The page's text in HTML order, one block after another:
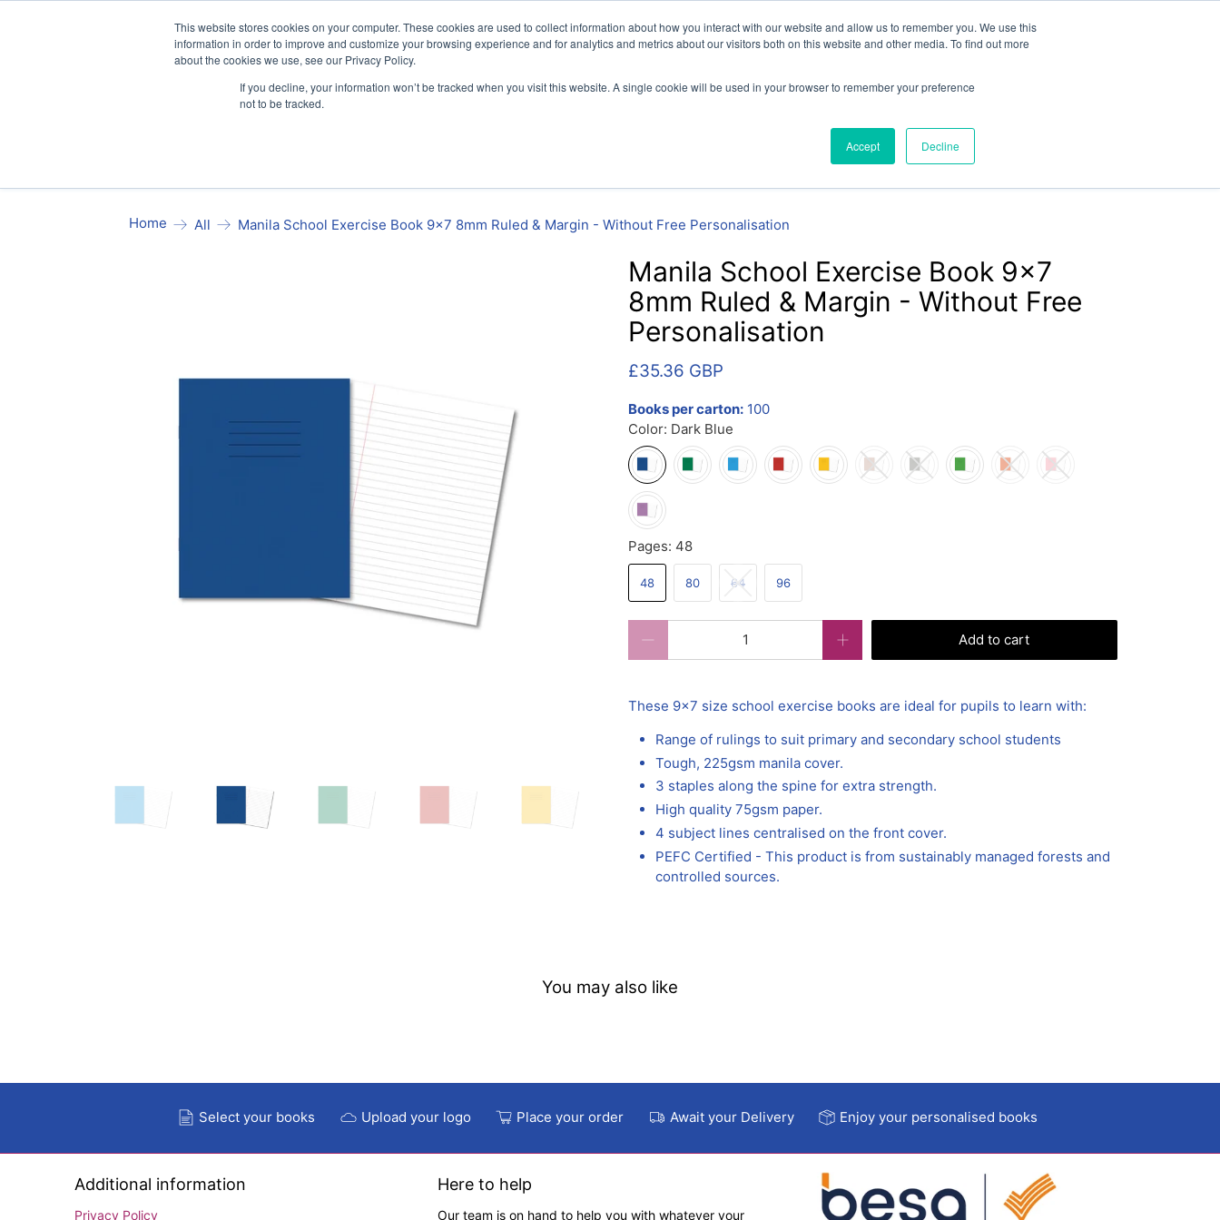
This website stores cookies on your computer. These cookies are used to collect information about how you interact with our website and allow us to remember you. We use this
information in order to improve and customize your browsing experience and for analytics and metrics about our visitors both on this website and other media. To find out more
about the cookies we use, see our Privacy Policy.
If you decline, your information won’t be tracked when you visit this website. A single cookie will be used in your browser to remember your preference
not to be tracked.
Accept Decline
Contact
Home All Manila School Exercise Book 9x7 8mm Ruled & Margin - Without Free Personalisation
Manila School Exercise Book 9x7
8mm Ruled & Margin - Without Free
Personalisation
£35.36 GBP
Books per carton: 100
Color: Dark Blue
Pages: 48
48 80 64 96
Add to cart
These 9x7 size school exercise books are ideal for pupils to learn with:
Range of rulings to suit primary and secondary school students
Tough, 225gsm manila cover.
3 staples along the spine for extra strength.
High quality 75gsm paper.
4 subject lines centralised on the front cover.
PEFC Certified - This product is from sustainably managed forests and
controlled sources.
You may also like
Select your books Upload your logo Place your order Await your Delivery Enjoy your personalised books
Additional information
Privacy Policy
Here to help
Our team is on hand to help you with whatever your